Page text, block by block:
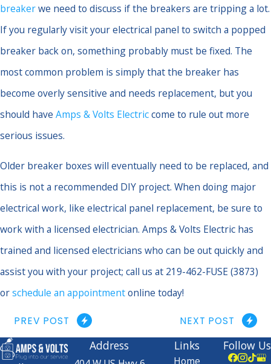
breakerwe need to discuss if the breakers are tripping a lot.
If you regularly visit your electrical panel to switch a popped
breaker back on, something probably must be fixed. The
most common problem is simply that the breaker has
become overly sensitive and needs replacement, but you
should have Amps & Volts Electriccome to rule out more
serious issues.
Older breaker boxes will eventually need to be replaced, and
this is not a recommended DIY project. When doing major
electrical work, like electrical panel replacement, be sure to
work with a licensed electrician. Amps & Volts Electric has
trained and licensed electricians who can be out quickly and
assist you with your project; call us at 219-462-FUSE (3873)
orschedule an appointmentonline today!
PREV POST NEXT POST
Address Links
Home
Follow Us